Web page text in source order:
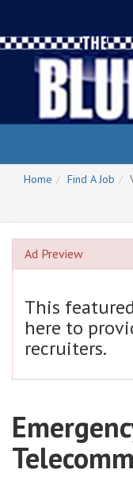
Home
Find A Job
Ad Preview
This
here to
recruiters.